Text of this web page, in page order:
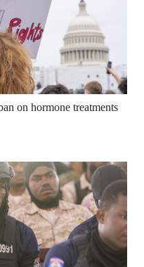
on hormone treatments